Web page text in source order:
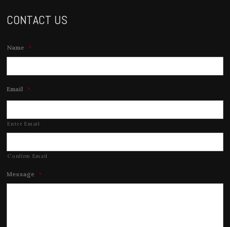
CONTACT US
Name *
Email *
Enter Email
Confirm Email
Message *